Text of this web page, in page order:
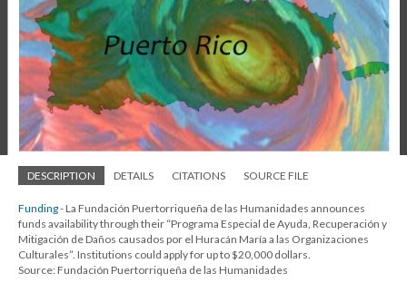
DESCRIPTION DETAILS CITATIONS SOURCE FILE
Funding- La Fundación Puertorriqueña de las Humanidades announces
funds availability through their “Programa Especial de Ayuda, Recuperación y
Mitigación de Daños causados por el Huracán María a las Organizaciones
Culturales”. Institutions could apply for up to $20,000 dollars.
Source: Fundación Puertorriqueña de las Humanidades